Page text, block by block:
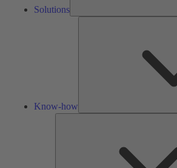
Solutions
Know-how